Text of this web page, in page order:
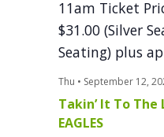
Thu • September 12,
Takin’ It To The
EAGLES